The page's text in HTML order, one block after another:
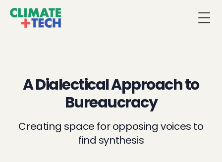
A Dialectical Approach to
Bureaucracy
Creating space for opposing voices to
find synthesis